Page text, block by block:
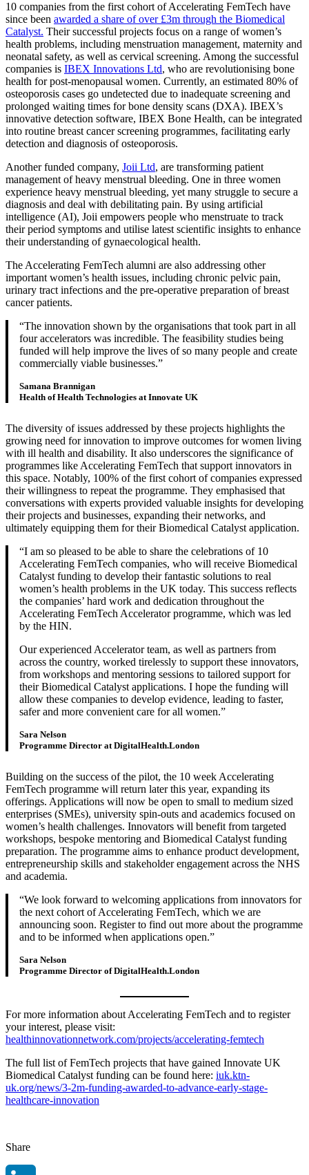
10 companies from the first cohort of Accelerating FemTech have
since been awarded a share of over £3m through the Biomedical
Catalyst. Their successful projects focus on a range of women’s
health problems, including menstruation management, maternity and
neonatal safety, as well as cervical screening. Among the successful
companies is IBEX Innovations Ltd, who are revolutionising bone
health for post-menopausal women. Currently, an estimated 80% of
osteoporosis cases go undetected due to inadequate screening and
prolonged waiting times for bone density scans (DXA). IBEX’s
innovative detection software, IBEX Bone Health, can be integrated
into routine breast cancer screening programmes, facilitating early
detection and diagnosis of osteoporosis.
Another funded company, Joii Ltd, are transforming patient
management of heavy menstrual bleeding. One in three women
experience heavy menstrual bleeding, yet many struggle to secure a
diagnosis and deal with debilitating pain. By using artificial
intelligence (AI), Joii empowers people who menstruate to track
their period symptoms and utilise latest scientific insights to enhance
their understanding of gynaecological health.
The Accelerating FemTech alumni are also addressing other
important women’s health issues, including chronic pelvic pain,
urinary tract infections and the pre-operative preparation of breast
cancer patients.
The innovation shown by the organisations that took part in all
four accelerators was incredible. The feasibility studies being
funded will help improve the lives of so many people and create
commercially viable businesses.
Samana Brannigan
Health of Health Technologies at Innovate UK
The diversity of issues addressed by these projects highlights the
growing need for innovation to improve outcomes for women living
with ill health and disability. It also underscores the significance of
programmes like Accelerating FemTech that support innovators in
this space. Notably, 100% of the first cohort of companies expressed
their willingness to repeat the programme. They emphasised that
conversations with experts provided valuable insights for developing
their projects and businesses, expanding their networks, and
ultimately equipping them for their Biomedical Catalyst application.
I am so pleased to be able to share the celebrations of 10
Accelerating FemTech companies, who will receive Biomedical
Catalyst funding to develop their fantastic solutions to real
women’s health problems in the UK today. This success reflects
the companies’ hard work and dedication throughout the
Accelerating FemTech Accelerator programme, which was led
by the HIN.
Our experienced Accelerator team, as well as partners from
across the country, worked tirelessly to support these innovators,
from workshops and mentoring sessions to tailored support for
their Biomedical Catalyst applications. I hope the funding will
allow these companies to develop evidence, leading to faster,
safer and more convenient care for all women.
Sara Nelson
Programme Director at DigitalHealth.London
Building on the success of the pilot, the 10 week Accelerating
FemTech programme will return later this year, expanding its
offerings. Applications will now be open to small to medium sized
enterprises (SMEs), university spin-outs and academics focused on
women’s health challenges. Innovators will benefit from targeted
workshops, bespoke mentoring and Biomedical Catalyst funding
preparation. The programme aims to enhance product development,
entrepreneurship skills and stakeholder engagement across the NHS
and academia.
We look forward to welcoming applications from innovators for
the next cohort of Accelerating FemTech, which we are
announcing soon. Register to find out more about the programme
and to be informed when applications open.
Sara Nelson
Programme Director of DigitalHealth.London
For more information about Accelerating FemTech and to register
your interest, please visit:
healthinnovationnetwork.com/projects/accelerating-femtech
The full list of FemTech projects that have gained Innovate UK
Biomedical Catalyst funding can be found here: iuk.ktn-
uk.org/news/3-2m-funding-awarded-to-advance-early-stage-
healthcare-innovation
Share